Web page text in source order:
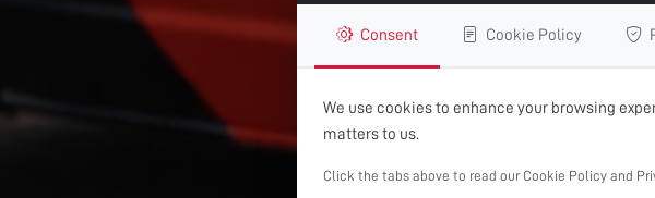
Consent Cookie Policy
We use cookies to enhance your browsing
matters to us.
Click the tabs above to read our Cookie Policy and